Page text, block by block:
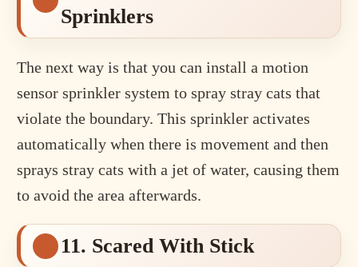
Sprinklers
The next way is that you can install a motion
sensor sprinkler system to spray stray cats that
violate the boundary. This sprinkler activates
automatically when there is movement and then
sprays stray cats with a jet of water, causing them
to avoid the area afterwards.
11. Scared With Stick